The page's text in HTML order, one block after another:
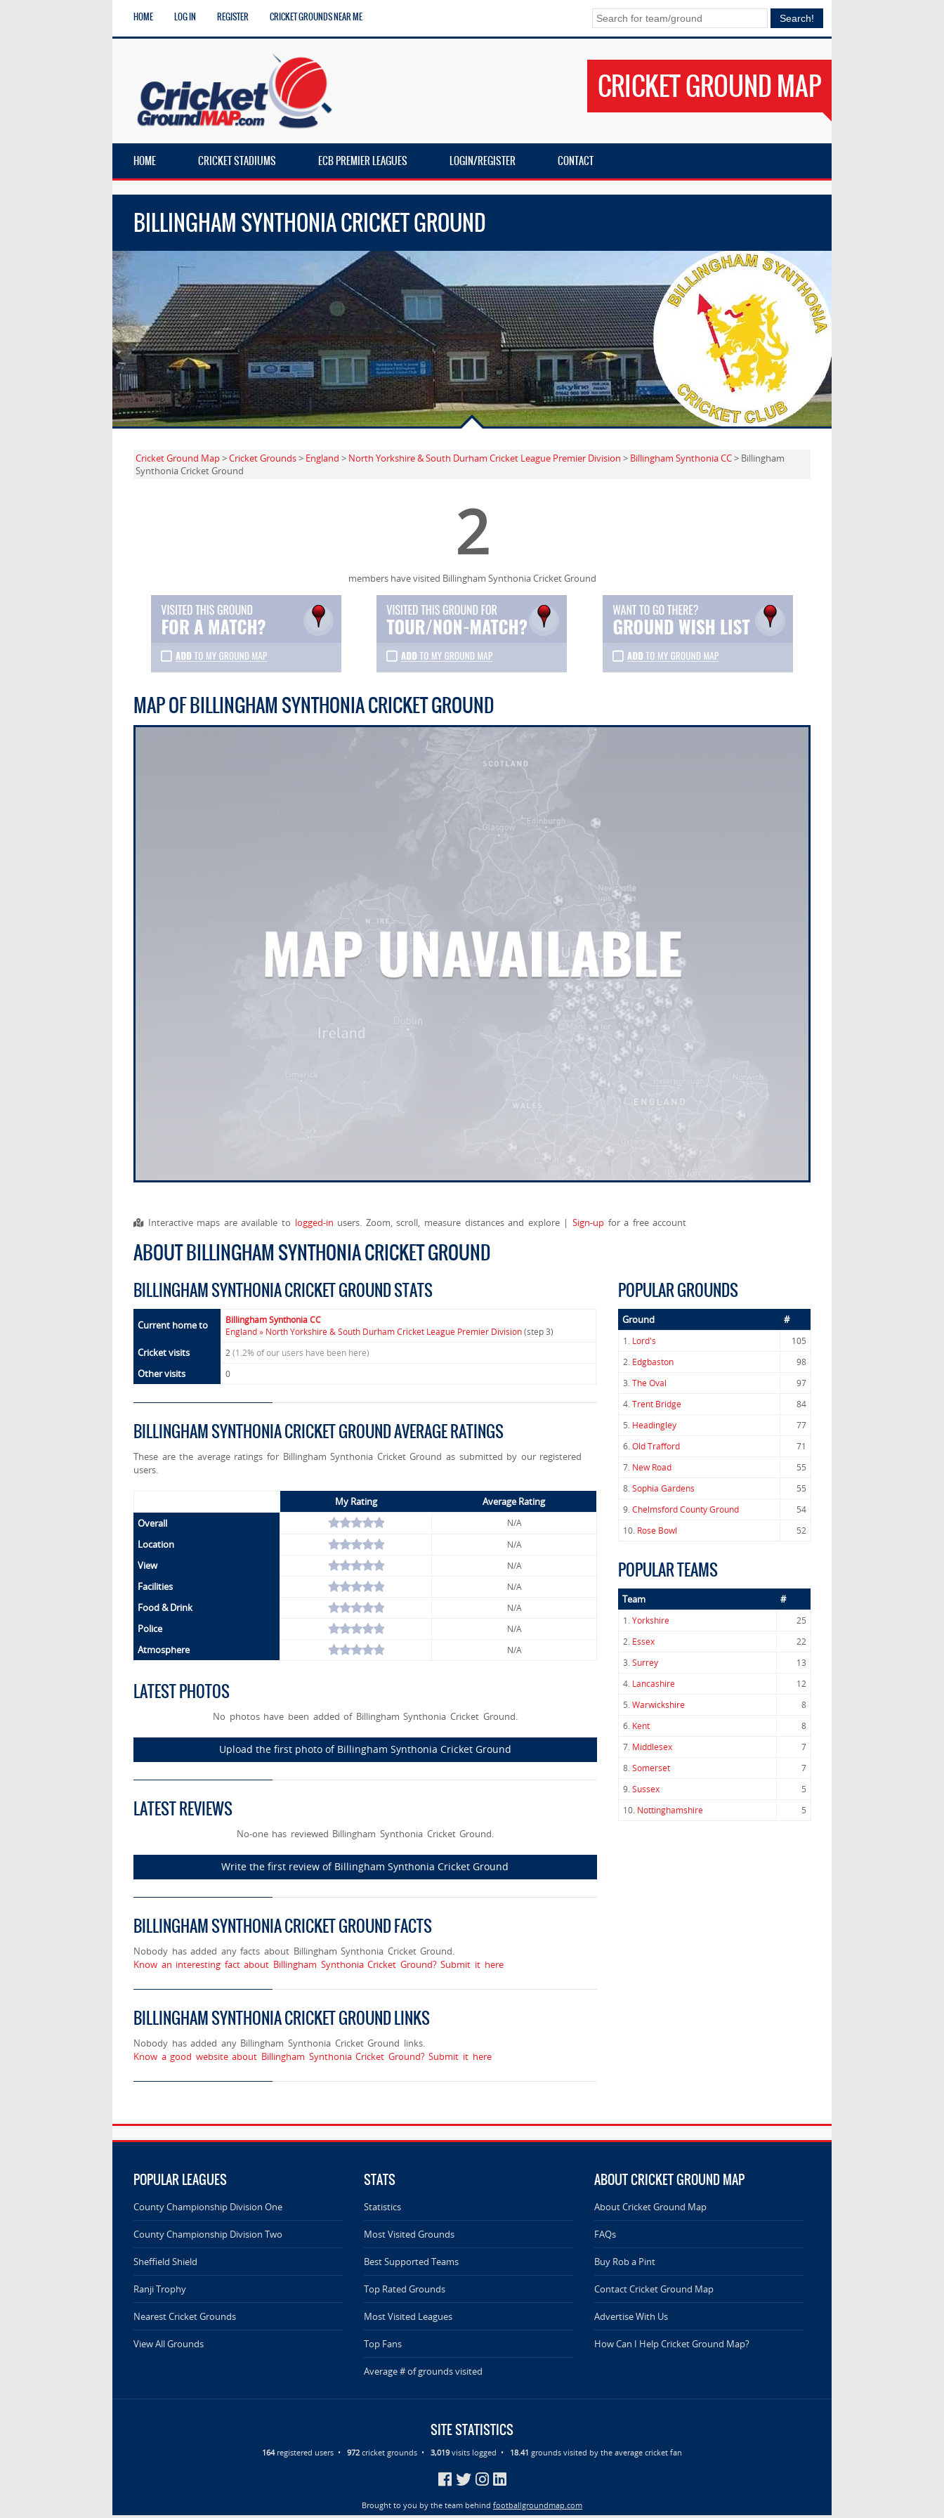
HOME LOG IN REGISTER CRICKET GROUNDS NEAR ME
CRICKET GROUND MAP
HOME CRICKET STADIUMS ECB PREMIER LEAGUES LOGIN/REGISTER CONTACT
BILLINGHAM SYNTHONIA CRICKET GROUND
Cricket Ground Map>Cricket Grounds> England > North Yorkshire & South Durham Cricket League Premier Division > Billingham Synthonia CC> Billingham
Synthonia Cricket Ground
2
members have visited Billingham Synthonia Cricket Ground
MAP OF BILLINGHAM SYNTHONIA CRICKET GROUND
Interactive maps are available to logged-in users. Zoom, scroll, measure distances and explore |Sign-up for a free account
ABOUT BILLINGHAM SYNTHONIA CRICKET GROUND
BILLINGHAM SYNTHONIA CRICKET GROUND STATS
Current home to
Billingham Synthonia CC
England » North Yorkshire & South Durham Cricket League Premier Division(step 3)
Cricket visits 2(1.2% of our users have been here)
Other visits 0
BILLINGHAM SYNTHONIA CRICKET GROUND AVERAGE RATINGS
These are the average ratings for Billingham Synthonia Cricket Ground as submitted by our registered
users.
My Rating
Average Rating
Overall
N/A
Location N/A
View N/A
Facilities N/A
Food & Drink N/A
Police N/A
Atmosphere N/A
LATEST PHOTOS
No photos have been added of Billingham Synthonia Cricket Ground.
Upload the first photo of Billingham Synthonia Cricket Ground
LATEST REVIEWS
No-one has reviewed Billingham Synthonia Cricket Ground.
Write the first review of Billingham Synthonia Cricket Ground
BILLINGHAM SYNTHONIA CRICKET GROUND FACTS
Nobody has added any facts about Billingham Synthonia Cricket Ground.
Know an interesting fact about Billingham Synthonia Cricket Ground? Submit it here
BILLINGHAM SYNTHONIA CRICKET GROUND LINKS
Nobody has added any Billingham Synthonia Cricket Ground links.
Know a good website about Billingham Synthonia Cricket Ground? Submit it here
POPULAR GROUNDS
Ground #
1. Lord's
105
2. Edgbaston
98
3.The Oval
97
4.Trent Bridge
84
5. Headingley
77
6.Old Trafford
71
7. New Road
55
8.Sophia Gardens
55
9.Chelmsford County Ground
54
10. Rose Bowl 52
POPULAR TEAMS
Team #
1.Yorkshire
25
2. Essex
22
3.Surrey
13
4. Lancashire
12
5.Warwickshire
8
6. Kent
8
7. Middlesex
7
8.Somerset
7
9.Sussex
5
10. Nottinghamshire 5
POPULAR LEAGUES
County Championship Division One
County Championship Division Two
Sheffield Shield
Ranji Trophy
Nearest Cricket Grounds
View All Grounds
STATS
Statistics
Most Visited Grounds
Best Supported Teams
Top Rated Grounds
Most Visited Leagues
Top Fans
Average # of grounds visited
ABOUT CRICKET GROUND MAP
About Cricket Ground Map
FAQs
Buy Rob a Pint
Contact Cricket Ground Map
Advertise With Us
How Can I Help Cricket Ground Map?
SITE STATISTICS
164registered users • 972cricket grounds • 3,019visits logged • 18.41 grounds visited by the average cricket fan
Brought to you by the team behind footballgroundmap.com